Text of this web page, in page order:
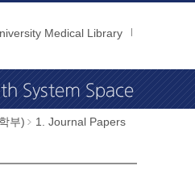
Medical Library
부) 1. Journal Papers